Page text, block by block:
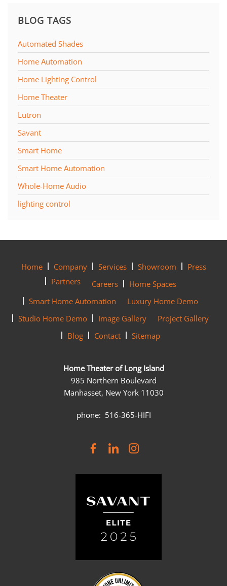
BLOG TAGS
Automated Shades
Home Automation
Home Lighting Control
Home Theater
Lutron
Savant
Smart Home
Smart Home Automation
Whole-Home Audio
lighting control
Home Company Services Showroom
Press
Partners
Careers
Home Spaces
Smart Home Automation
Luxury Home Demo
Studio Home Demo
Image Gallery
Project Gallery
Blog
Contact Sitemap
Home Theater of Long Island
985 Northern Boulevard
Manhasset, New York 11030
phone: 516-365-HIFI